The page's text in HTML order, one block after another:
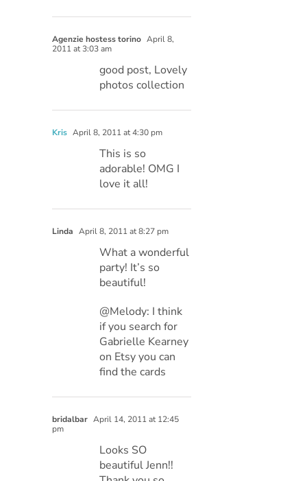
Agenzie hostess torino April 8,
2011 at 3:03 am
good post, Lovely
photos collection
Kris April 8, 2011 at 4:30 pm
This is so
adorable! OMG I
love it all!
Linda April 8, 2011 at 8:27 pm
What a wonderful
party! It’s so
beautiful!
@Melody: I think
if you search for
Gabrielle Kearney
on Etsy you can
find the cards
bridalbar April 14, 2011 at 12:45
pm
Looks SO
beautiful Jenn!!